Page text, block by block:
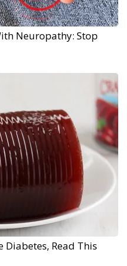
Neuropathy: Stop
Diabetes, Read This